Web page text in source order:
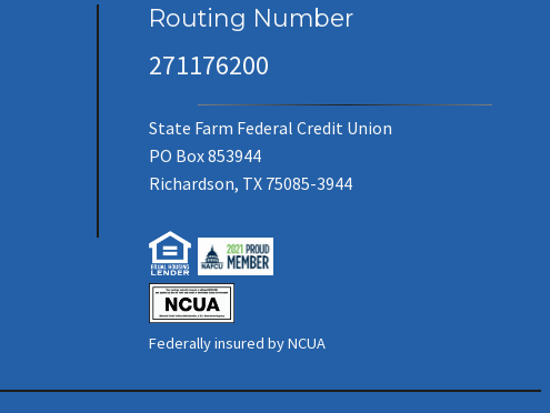
Routing Number
271176200
State Farm Federal Credit Union
PO Box 853944
Richardson, TX 75085-3944
Federally insured by NCUA